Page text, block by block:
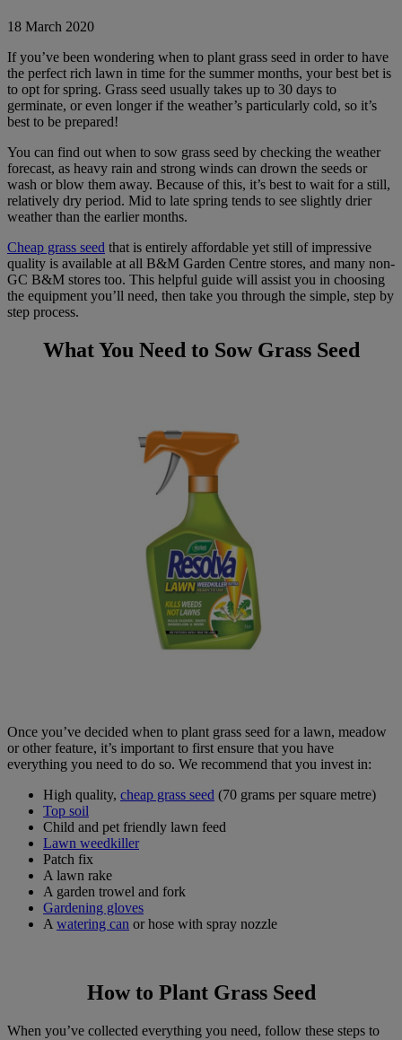
18 March 2020
If you’ve been wondering when to plant grass seed in order to have
the perfect rich lawn in time for the summer months, your best bet is
to opt for spring. Grass seed usually takes up to 30 days to
germinate, or even longer if the weather’s particularly cold, so it’s
best to be prepared!
You can find out when to sow grass seed by checking the weather
forecast, as heavy rain and strong winds can drown the seeds or
wash or blow them away. Because of this, it’s best to wait for a still,
relatively dry period. Mid to late spring tends to see slightly drier
weather than the earlier months.
Cheap grass seed that is entirely affordable yet still of impressive
quality is available at all B&M Garden Centre stores, and many non-
GC B&M stores too. This helpful guide will assist you in choosing
the equipment you’ll need, then take you through the simple, step by
step process.
What You Need to Sow Grass Seed
Once you’ve decided when to plant grass seed for a lawn, meadow
or other feature, it’s important to first ensure that you have
everything you need to do so. We recommend that you invest in:
High quality, cheap grass seed (70 grams per square metre)
Top soil
Child and pet friendly lawn feed
Lawn weedkiller
Patch fix
A lawn rake
A garden trowel and fork
Gardening gloves
A watering can or hose with spray nozzle
How to Plant Grass Seed
When you’ve collected everything you need, follow these steps to